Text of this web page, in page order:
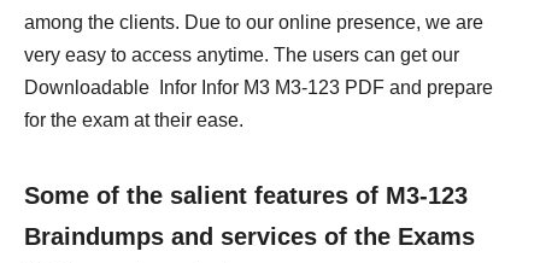
among the clients. Due to our online presence, we are
very easy to access anytime. The users can get our
Downloadable Infor Infor M3 M3-123 PDF and prepare
for the exam at their ease.
Some of the salient features of M3-123
Braindumps and services of the Exams